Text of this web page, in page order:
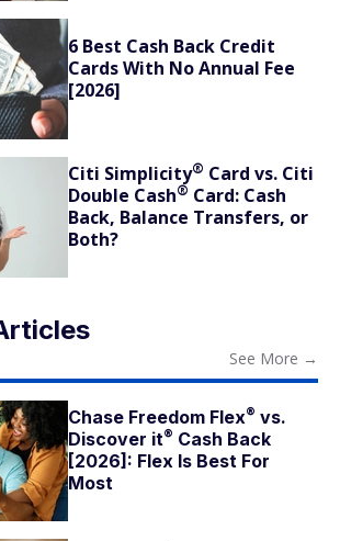
6 Best Cash Back Credit
Cards With No Annual Fee
[2026]
Citi Simplicity® Card vs. Citi
Double Cash® Card: Cash
Back, Balance Transfers, or
Both?
See More →
Chase Freedom Flex® vs.
Discover it® Cash Back
[2026]: Flex Is Best For
Most